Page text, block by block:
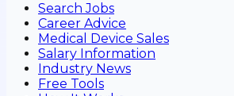
Search Jobs
Career Advice
Medical Device Sales
Salary Information
Industry News
Free Tools